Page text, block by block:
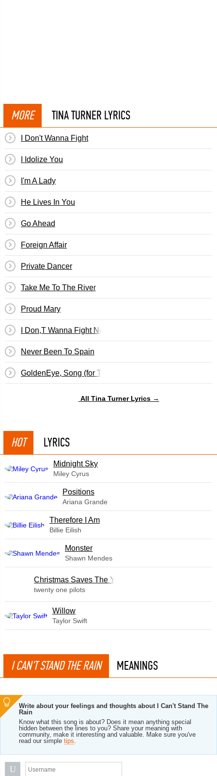
MORE TINA TURNER LYRICS
I Don't Wanna Fight
I Idolize You
I'm A Lady
He Lives In You
Go Ahead
Foreign Affair
Private Dancer
Take Me To The River
Proud Mary
I Don,T Wanna Fight No More
Never Been To Spain
GoldenEye, Song (for The Film GoldenEye)
All Tina Turner Lyrics →
HOT LYRICS
Midnight Sky
Miley Cyrus
​Positions
Ariana Grande
Therefore I Am
Billie Eilish
Monster
Shawn Mendes
Christmas Saves The Year
twenty one pilots
Willow
Taylor Swift
I CAN'T STAND THE RAIN MEANINGS
Write about your feelings and thoughts about I Can't Stand The
Rain
Know what this song is about? Does it mean anything special
hidden between the lines to you? Share your meaning with
community, make it interesting and valuable. Make sure you've
read our simple tips.
U